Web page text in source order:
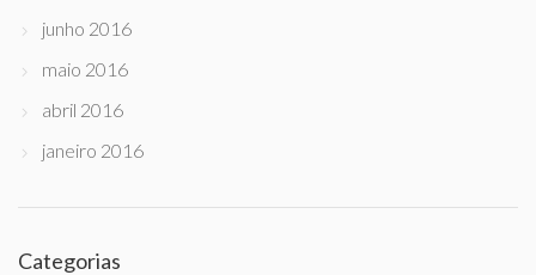
junho 2016
maio 2016
abril 2016
janeiro 2016
Categorias